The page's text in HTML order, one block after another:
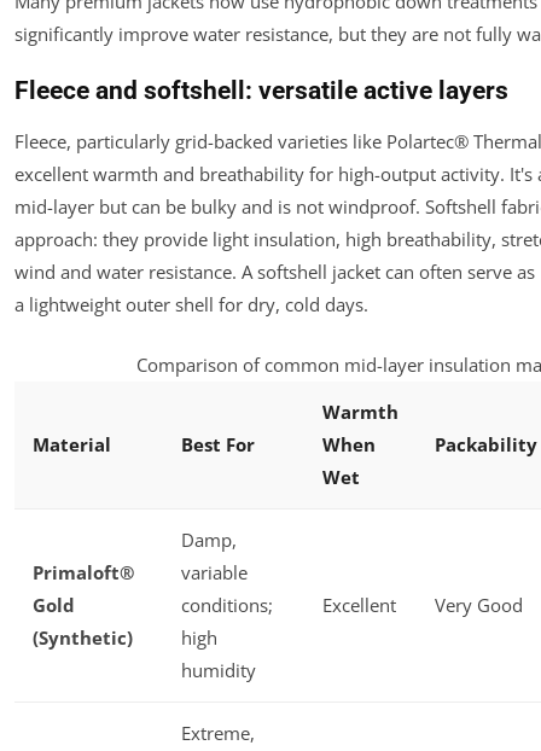
significantly improve water resistance, but they are not fully
Fleece and softshell: versatile active layers
Fleece, particularly grid-backed varieties like Polartec®
excellent warmth and breathability for high-output activity. It's
mid-layer but can be bulky and is not windproof. Softshell
approach: they provide light insulation, high breathability,
wind and water resistance. A softshell jacket can often serve
a lightweight outer shell for dry, cold days.
Comparison of common mid-layer insulation
Material Best For
Warmth
When
Wet
Packability
Primaloft®
Gold
(Synthetic)
Damp,
variable
conditions;
high
humidity
Excellent Very Good
Extreme,